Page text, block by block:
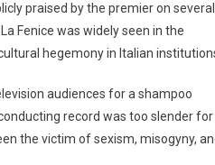
praised by the premier on several
Fenice was widely seen in the
hegemony in Italian
audiences for a shampoo
record was too slender for
the victim of sexism, misogyny,